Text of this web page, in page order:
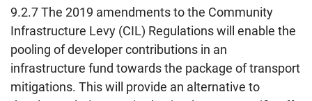
9.2.7 The 2019 amendments to the Community
Infrastructure Levy (CIL) Regulations will enable the
pooling of developer contributions in an
infrastructure fund towards the package of transport
mitigations. This will provide an alternative to